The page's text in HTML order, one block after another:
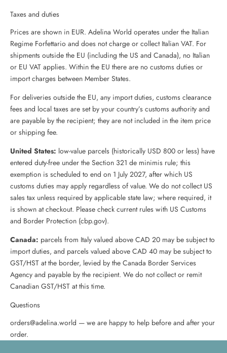
Taxes and duties
Prices are shown in EUR. Adelina World operates under the Italian
Regime Forfettario and does not charge or collect Italian VAT. For
shipments outside the EU (including the US and Canada), no Italian
or EU VAT applies. Within the EU there are no customs duties or
import charges between Member States.
For deliveries outside the EU, any import duties, customs clearance
fees and local taxes are set by your country’s customs authority and
are payable by the recipient; they are not included in the item price
or shipping fee.
United States: low-value parcels (historically USD 800 or less) have
entered duty-free under the Section 321 de minimis rule; this
exemption is scheduled to end on 1 July 2027, after which US
customs duties may apply regardless of value. We do not collect US
sales tax unless required by applicable state law; where required, it
is shown at checkout. Please check current rules with US Customs
and Border Protection (cbp.gov).
Canada: parcels from Italy valued above CAD 20 may be subject to
import duties, and parcels valued above CAD 40 may be subject to
GST/HST at the border, levied by the Canada Border Services
Agency and payable by the recipient. We do not collect or remit
Canadian GST/HST at this time.
Questions
orders@adelina.world — we are happy to help before and after your
order.